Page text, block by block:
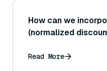
How can we
(normalized
context where
Read More